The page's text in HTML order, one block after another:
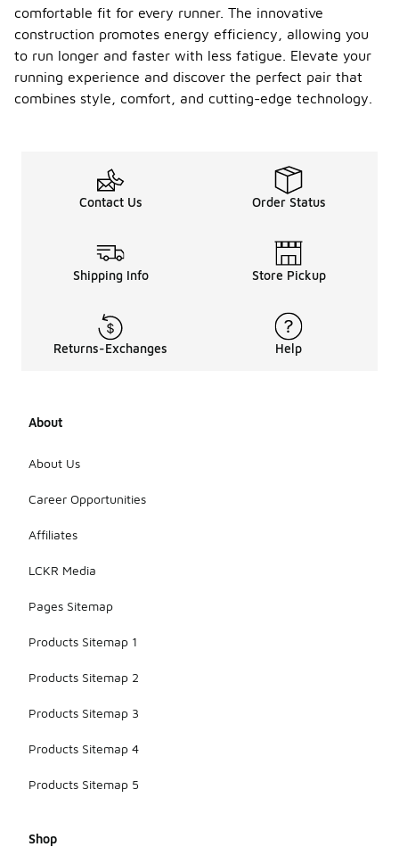
comfortable fit for every runner. The innovative
construction promotes energy efficiency, allowing you
to run longer and faster with less fatigue. Elevate your
running experience and discover the perfect pair that
combines style, comfort, and cutting-edge technology.
Contact Us Order Status
Shipping Info Store Pickup
Returns-Exchanges Help
About
About Us
Career Opportunities
Affiliates
LCKR Media
Pages Sitemap
Products Sitemap 1
Products Sitemap 2
Products Sitemap 3
Products Sitemap 4
Products Sitemap 5
Shop